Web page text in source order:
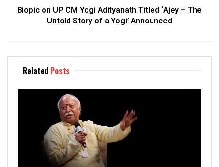
Biopic on UP CM Yogi Adityanath Titled ‘Ajey – The
Untold Story of a Yogi’ Announced
Related Posts